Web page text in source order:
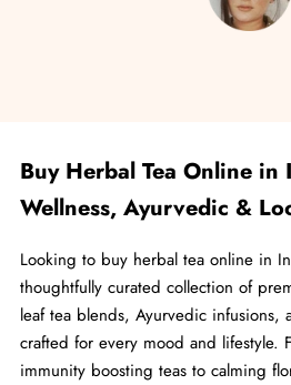
Buy Herbal Tea Online
Wellness, Ayurvedic &
Looking to buy herbal tea online in
thoughtfully curated collection of
leaf tea blends, Ayurvedic infusions,
crafted for every mood and lifestyle.
immunity boosting teas to calming